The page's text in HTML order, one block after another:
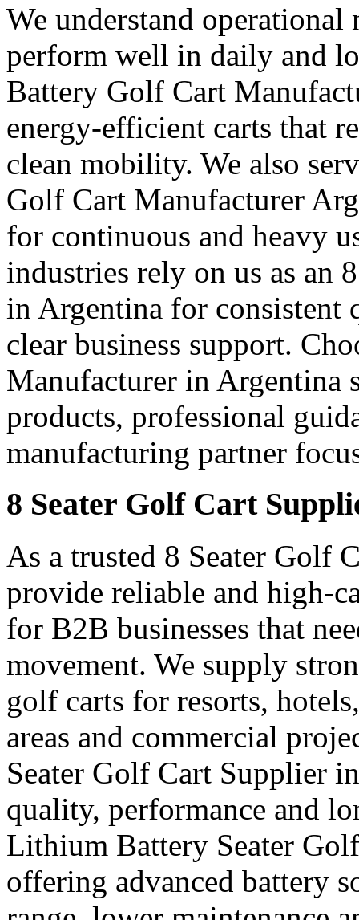
We understand operational
perform well in daily and
Battery Golf Cart
energy-efficient carts that
clean mobility. We also
Golf Cart Manufacturer
for continuous and heavy
industries rely on us as an
in Argentina for
clear business support.
Manufacturer in Argentina
products, professional
manufacturing partner
8 Seater Golf Cart
As a trusted 8 Seater Golf
provide reliable and high-
for B2B businesses that
movement. We supply
golf carts for resorts,
areas and commercial
Seater Golf Cart Supplier
quality, performance and
Lithium Battery Seater
offering advanced battery